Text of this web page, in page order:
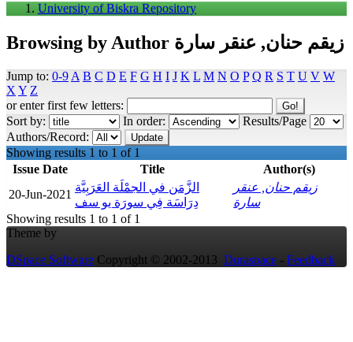
University of Biskra Repository
Browsing by Author زيقم حنان, عنقر سارة
Jump to: 0-9 A B C D E F G H I J K L M N O P Q R S T U V W
X Y Z
or enter first few letters:
Sort by:
In order:
Results/Page
Authors/Record:
Showing results 1 to 1 of 1
Issue Date
Title
Author(s)
20-Jun-2021
الزَّمَن في الجمْلَة العَرَبِيَّة
دِرَاسَة فِي سورَة يو سف
زيقم حنان, عنقر
سارة
Showing results 1 to 1 of 1
Theme by
DSpace Software Copyright © 2002-2013 Duraspace - Feedback